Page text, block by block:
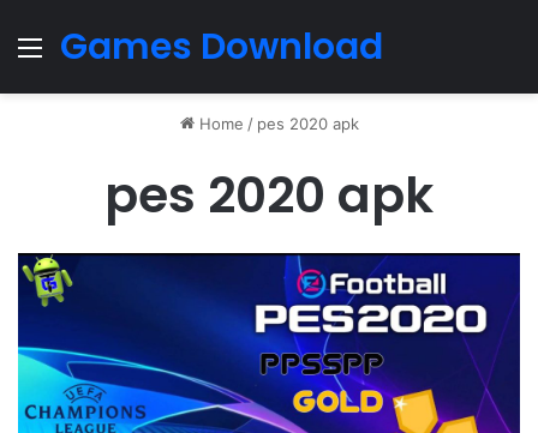
Menu
Games Download
Home / pes 2020 apk
pes 2020 apk